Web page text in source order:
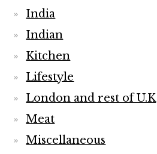
India
Indian
Kitchen
Lifestyle
London and rest of U.K
Meat
Miscellaneous